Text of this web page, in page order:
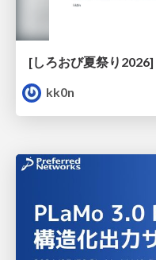
kk0n